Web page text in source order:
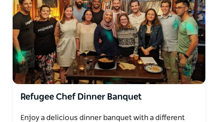
Refugee Chef Dinner Banquet
Enjoy a delicious dinner banquet with a different